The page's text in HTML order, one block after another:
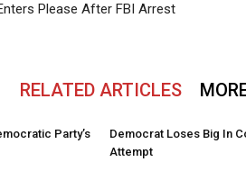
Please After FBI Arrest
RELATED ARTICLES
Party’s
Democrat Loses Big In
Attempt